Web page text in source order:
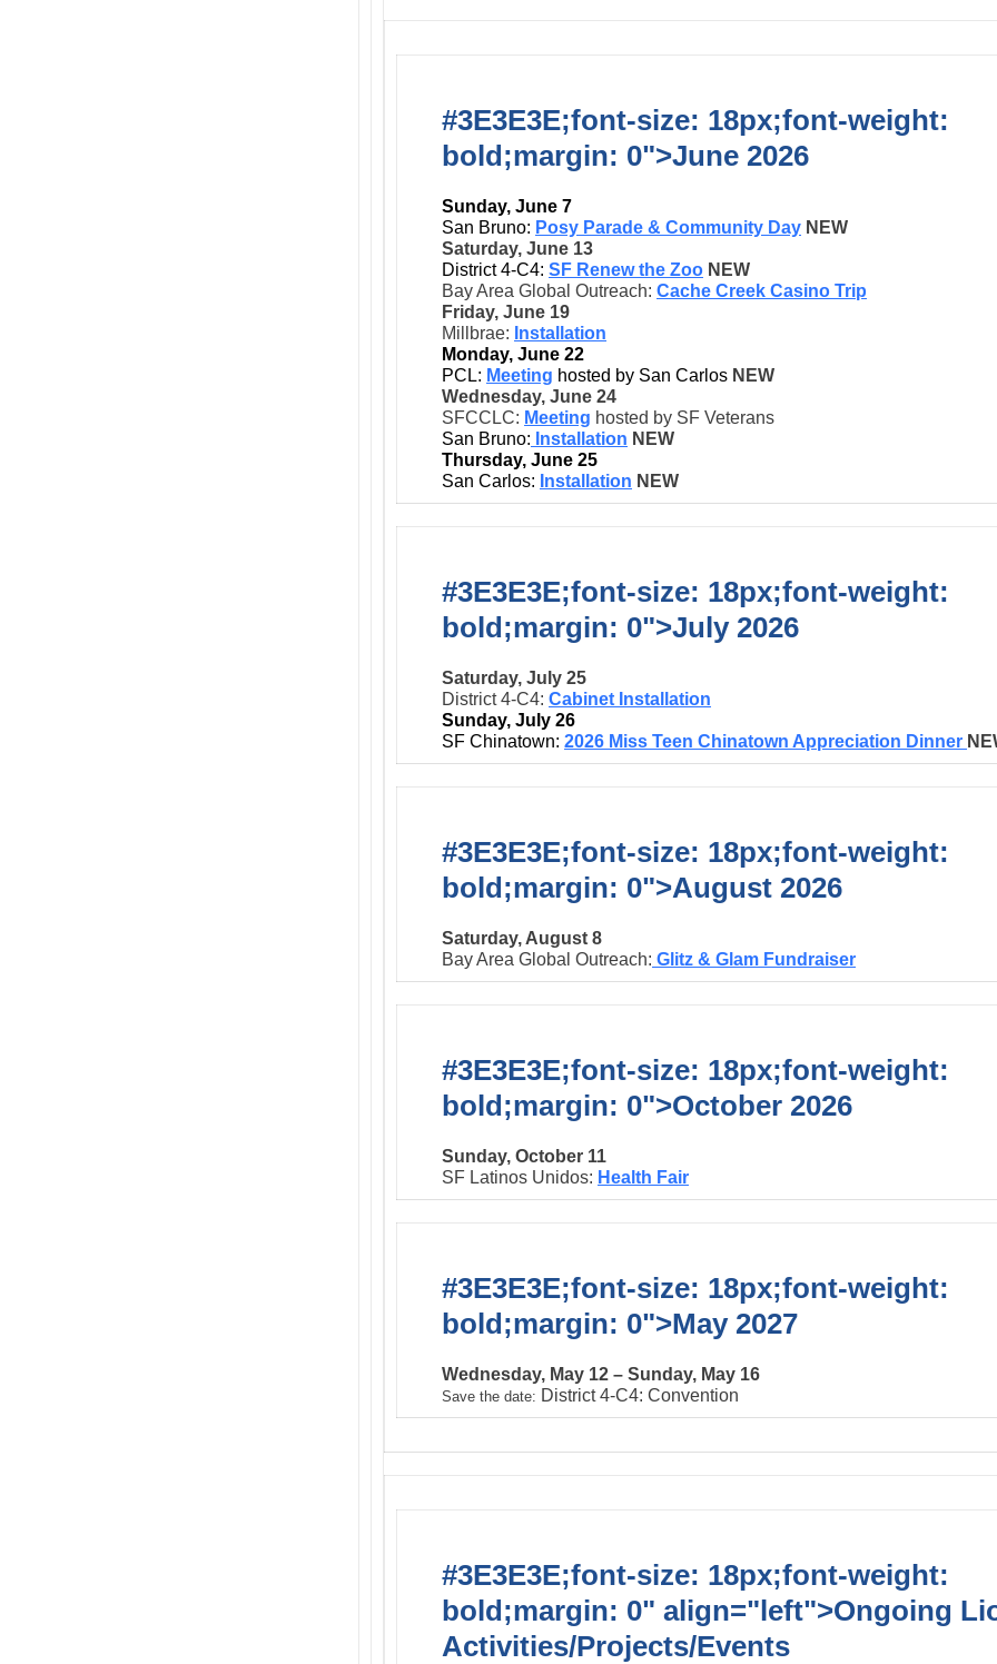
#3E3E3E;font-size: 18px;font-weight:
bold;margin: 0">June 2026
Sunday, June 7
San Bruno: Posy Parade & Community Day NEW
Saturday, June 13
District 4-C4: SF Renew the Zoo NEW
Bay Area Global Outreach: Cache Creek Casino Trip
Friday, June 19
Millbrae: Installation
Monday, June 22
PCL: Meeting hosted by San Carlos NEW
Wednesday, June 24
SFCCLC: Meeting hosted by SF Veterans
San Bruno: Installation NEW
Thursday, June 25
San Carlos: Installation NEW
#3E3E3E;font-size: 18px;font-weight:
bold;margin: 0">July 2026
Saturday, July 25
District 4-C4: Cabinet Installation
Sunday, July 26
SF Chinatown: 2026 Miss Teen Chinatown Appreciation Dinner
#3E3E3E;font-size: 18px;font-weight:
bold;margin: 0">August 2026
Saturday, August 8
Bay Area Global Outreach: Glitz & Glam Fundraiser
#3E3E3E;font-size: 18px;font-weight:
bold;margin: 0">October 2026
Sunday, October 11
SF Latinos Unidos: Health Fair
#3E3E3E;font-size: 18px;font-weight:
bold;margin: 0">May 2027
Wednesday, May 12 – Sunday, May 16
Save the date: District 4-C4: Convention
#3E3E3E;font-size: 18px;font-weight:
bold;margin: 0" align="left">Ongoing
Activities/Projects/Events